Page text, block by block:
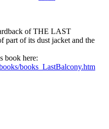
of THE LAST
of its dust jacket and the
book here:
books_LastBalcony.htm